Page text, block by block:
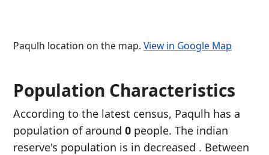
Paqulh location on the map. View in Google Map
Population Characteristics
According to the latest census, Paqulh has a
population of around 0 people. The indian
reserve's population is in decreased . Between